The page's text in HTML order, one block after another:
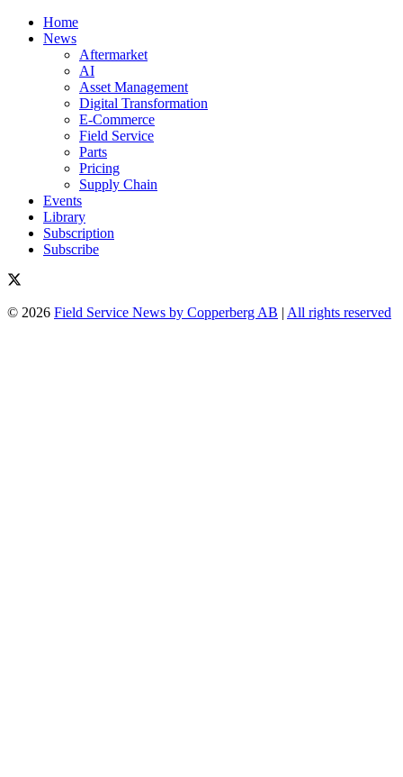
Home
News
Aftermarket
AI
Asset Management
Digital Transformation
E-Commerce
Field Service
Parts
Pricing
Supply Chain
Events
Library
Subscription
Subscribe
© 2026 Field Service News by Copperberg AB | All rights reserved